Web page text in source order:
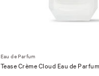
Eau de Parfum
Tease Crème Cloud Eau de